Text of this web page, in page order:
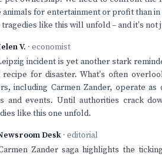
animals for entertainment or profit than
like this will unfold – and it's
V. · economist
incident is yet another stark
recipe for disaster. What's often
including Carmen Zander, operate
and events. Until authorities crack
like this one unfold.
Desk · editorial
Zander saga highlights the